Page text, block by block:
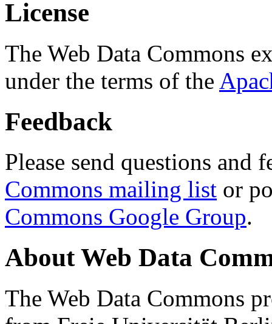
License
The Web Data Commons
under the terms of the
Feedback
Please send questions and
Commons mailing list or
Commons Google Group.
About Web Data
The Web Data Commons